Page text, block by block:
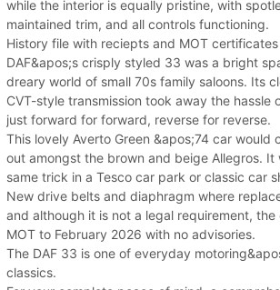
while the interior is equally pristine, with
maintained trim, and all controls functioning.
History file with reciepts and MOT
DAF&apos;s crisply styled 33 was a bright
dreary world of small 70s family saloons. Its
CVT-style transmission took away the hassle
just forward for forward, reverse for reverse.
This lovely Averto Green &apos;74 car would
out amongst the brown and beige Allegros.
same trick in a Tesco car park or classic car
New drive belts and diaphragm where
and although it is not a legal requirement, the
MOT to February 2026 with no advisories.
The DAF 33 is one of everyday
classics.